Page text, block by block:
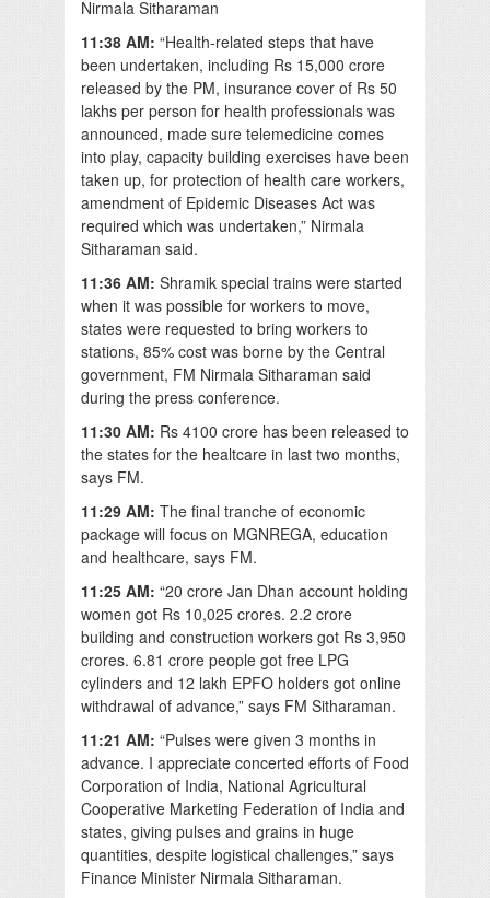
Nirmala Sitharaman
11:38 AM: “Health-related steps that have
been undertaken, including Rs 15,000 crore
released by the PM, insurance cover of Rs 50
lakhs per person for health professionals was
announced, made sure telemedicine comes
into play, capacity building exercises have been
taken up, for protection of health care workers,
amendment of Epidemic Diseases Act was
required which was undertaken,” Nirmala
Sitharaman said.
11:36 AM: Shramik special trains were started
when it was possible for workers to move,
states were requested to bring workers to
stations, 85% cost was borne by the Central
government, FM Nirmala Sitharaman said
during the press conference.
11:30 AM: Rs 4100 crore has been released to
the states for the healtcare in last two months,
says FM.
11:29 AM: The final tranche of economic
package will focus on MGNREGA, education
and healthcare, says FM.
11:25 AM: “20 crore Jan Dhan account holding
women got Rs 10,025 crores. 2.2 crore
building and construction workers got Rs 3,950
crores. 6.81 crore people got free LPG
cylinders and 12 lakh EPFO holders got online
withdrawal of advance,” says FM Sitharaman.
11:21 AM: “Pulses were given 3 months in
advance. I appreciate concerted efforts of Food
Corporation of India, National Agricultural
Cooperative Marketing Federation of India and
states, giving pulses and grains in huge
quantities, despite logistical challenges,” says
Finance Minister Nirmala Sitharaman.